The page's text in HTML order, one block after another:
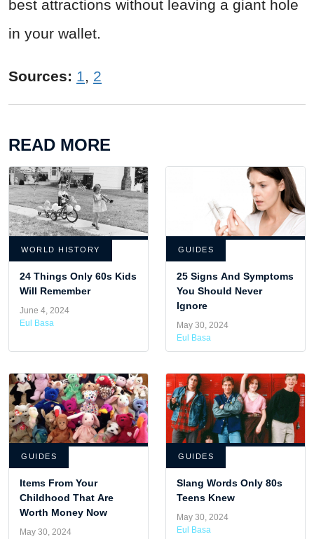
best attractions without leaving a giant hole
in your wallet.
Sources: 1, 2
READ MORE
WORLD HISTORY
24 Things Only 60s Kids
Will Remember
June 4, 2024
Eul Basa
GUIDES
25 Signs And Symptoms
You Should Never
Ignore
May 30, 2024
Eul Basa
GUIDES
Items From Your
Childhood That Are
Worth Money Now
May 30, 2024
GUIDES
Slang Words Only 80s
Teens Knew
May 30, 2024
Eul Basa